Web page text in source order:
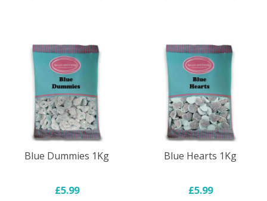
Blue Dummies 1Kg
£5.99
Blue Hearts 1Kg
£5.99